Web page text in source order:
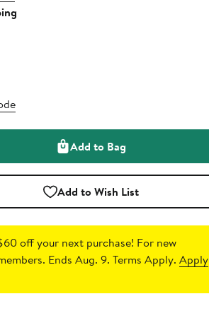
Add to Bag
Add to Wish List
off your next purchase! For new
Ends Aug. 9. Terms Apply.Apply